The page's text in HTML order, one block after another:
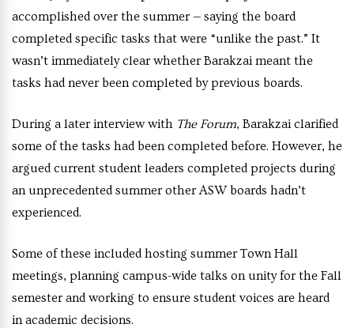
accomplished over the summer — saying the board
completed specific tasks that were “unlike the past.” It
wasn’t immediately clear whether Barakzai meant the
tasks had never been completed by previous boards.
During a later interview with The Forum, Barakzai clarified
some of the tasks had been completed before. However, he
argued current student leaders completed projects during
an unprecedented summer other ASW boards hadn’t
experienced.
Some of these included hosting summer Town Hall
meetings, planning campus-wide talks on unity for the Fall
semester and working to ensure student voices are heard
in academic decisions.